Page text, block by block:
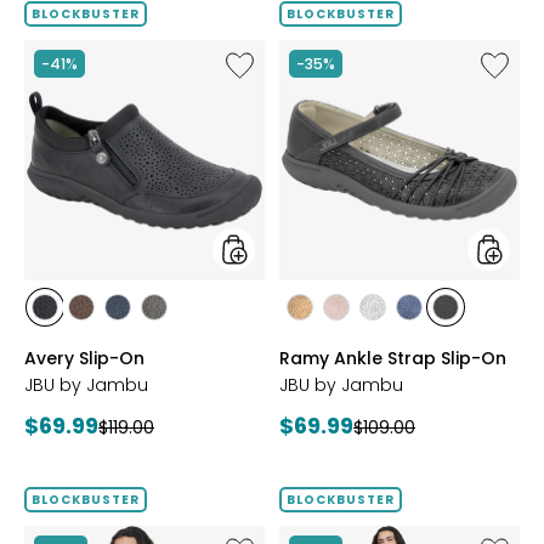
BLOCKBUSTER
-41%
Like
Avery
styles
stylesstylesstylesstyles
Avery Slip-On
JBU by Jambu
Current
$69.99Previous
$119.00
BLOCKBUSTER
-35%
Like
Ramy
On
styles
stylesstylesstylesstylesstyles
Ramy Ankle Strap Slip-On
JBU by Jambu
Current
$69.99Previous
$109.00
BLOCKBUSTER BLOCKBUSTER